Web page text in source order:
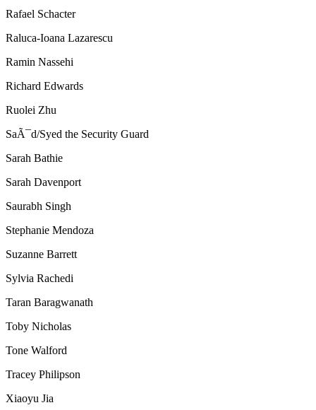
Rafael Schacter
Raluca-Ioana Lazarescu
Ramin Nassehi
Richard Edwards
Ruolei Zhu
SaÃ¯d/Syed the Security Guard
Sarah Bathie
Sarah Davenport
Saurabh Singh
Stephanie Mendoza
Suzanne Barrett
Sylvia Rachedi
Taran Baragwanath
Toby Nicholas
Tone Walford
Tracey Philipson
Xiaoyu Jia